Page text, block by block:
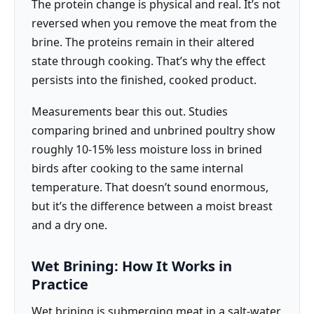
The protein change is physical and real. It’s not
reversed when you remove the meat from the
brine. The proteins remain in their altered
state through cooking. That’s why the effect
persists into the finished, cooked product.
Measurements bear this out. Studies
comparing brined and unbrined poultry show
roughly 10-15% less moisture loss in brined
birds after cooking to the same internal
temperature. That doesn’t sound enormous,
but it’s the difference between a moist breast
and a dry one.
Wet Brining: How It Works in
Practice